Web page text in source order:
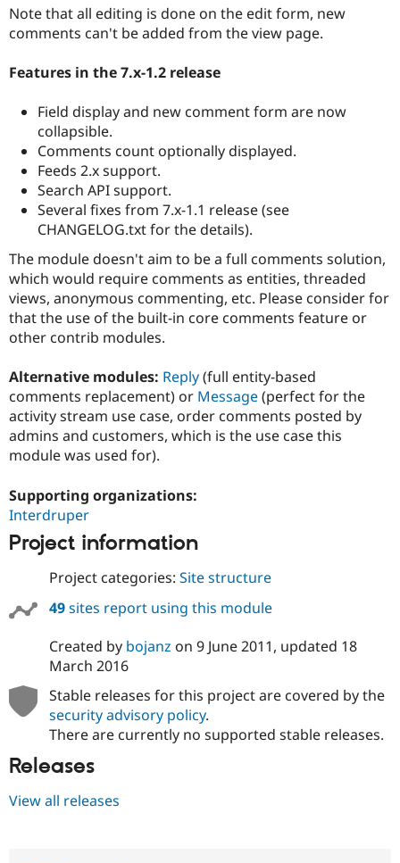
Drupal for
Healthcare
Drupal for
Modules
Issue
Security
Newsletters
Drupal
Note that all editing is done on the edit form, new
comments can't be added from the view page.
Features in the 7.x-1.2 release
Field display and new comment form are now
collapsible.
Comments count optionally displayed.
Feeds 2.x support.
Search API support.
Several fixes from 7.x-1.1 release (see
CHANGELOG.txt for the details).
The module doesn't aim to be a full comments solution,
which would require comments as entities, threaded
views, anonymous commenting, etc. Please consider for
that the use of the built-in core comments feature or
other contrib modules.
Alternative modules: Reply(full entity-based
comments replacement) or Message(perfect for the
activity stream use case, order comments posted by
admins and customers, which is the use case this
module was used for).
Supporting organizations:
Interdruper
Project information
Project categories: Site structure
49sites report using this module
Created by bojanz on 9 June 2011, updated 18
March 2016
Stable releases for this project are covered by the
security advisory policy.
There are currently no supported stable releases.
Releases
View all releases